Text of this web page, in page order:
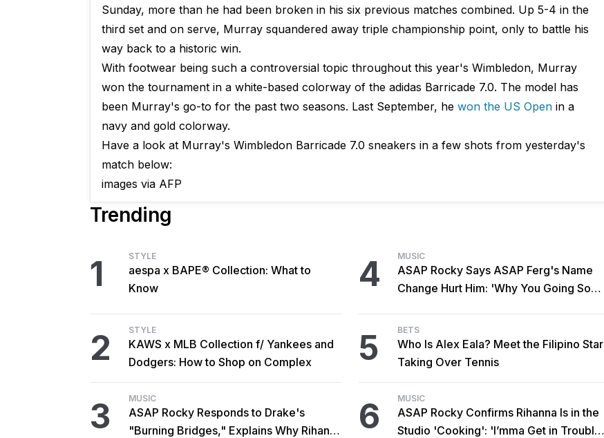
Sunday, more than he had been broken in his six previous matches combined. Up 5-4 in the
third set and on serve, Murray squandered away triple championship point, only to battle his
way back to a historic win.
With footwear being such a controversial topic throughout this year's Wimbledon, Murray
won the tournament in a white-based colorway of the adidas Barricade 7.0. The model has
been Murray's go-to for the past two seasons. Last September, he won the US Openin a
navy and gold colorway.
Have a look at Murray's Wimbledon Barricade 7.0 sneakers in a few shots from yesterday's
match below:
images via AFP
Trending
1 STYLE
aespa x BAPE® Collection: What to
Know
2 STYLE
KAWS x MLB Collection f/ Yankees and
Dodgers: How to Shop on Complex
3 MUSIC
ASAP Rocky Responds to Drake's
"Burning Bridges," Explains Why Rihanna
4 MUSIC
ASAP Rocky Says ASAP Ferg's Name
Change Hurt Him: 'Why You Going So
5 BETS
Who Is Alex Eala? Meet the Filipino Star
Taking Over Tennis
6 MUSIC
ASAP Rocky Confirms Rihanna Is in the
Studio 'Cooking': 'I’mma Get in Trouble